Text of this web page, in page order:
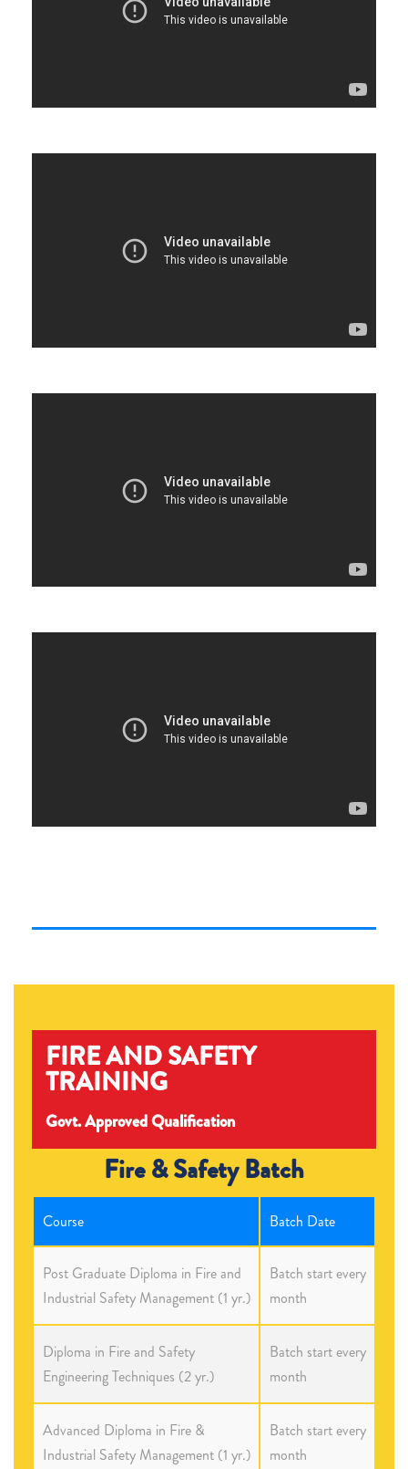
FIRE AND SAFETY
TRAINING
Govt. Approved Qualification
Fire & Safety Batch
Course Batch Date
Post Graduate Diploma in Fire and
Industrial Safety Management (1 yr.)
Batch start every
month
Diploma in Fire and Safety
Engineering Techniques (2 yr.)
Batch start every
month
Advanced Diploma in Fire &
Industrial Safety Management (1 yr.)
Batch start every
month